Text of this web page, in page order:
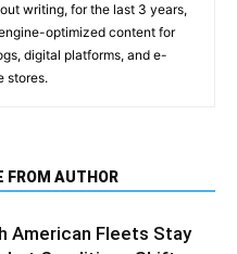
writing, for the last 3 years,
optimized content for
digital platforms, and e-
stores.
FROM AUTHOR
American Fleets Stay